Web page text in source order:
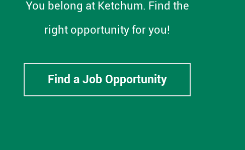
You belong at Ketchum. Find the
right opportunity for you!
Find a Job Opportunity